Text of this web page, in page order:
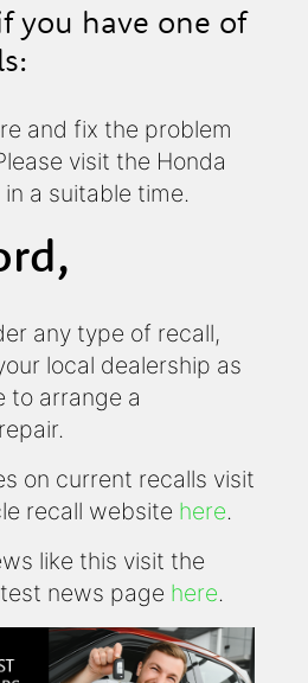
you have one of
and fix the problem
visit the Honda
a suitable time.
any type of recall,
local dealership as
to arrange a
on current recalls visit
recall website here.
like this visit the
news page here.